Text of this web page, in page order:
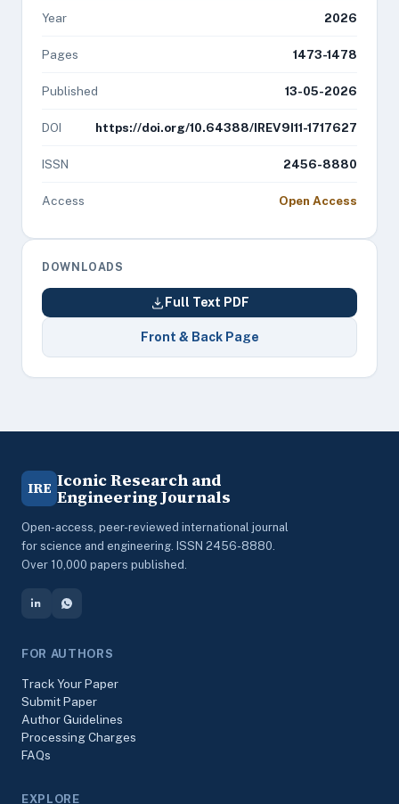
Year 2026
Pages 1473-1478
Published 13-05-2026
DOI https://doi.org/10.64388/IREV9I11-1717627
ISSN 2456-8880
Access Open Access
DOWNLOADS
Full Text PDF
Front & Back Page
IRE Iconic Research and
Engineering Journals
Open-access, peer-reviewed international journal
for science and engineering. ISSN 2456-8880.
Over 10,000 papers published.
FOR AUTHORS
Track Your Paper
Submit Paper
Author Guidelines
Processing Charges
FAQs
EXPLORE